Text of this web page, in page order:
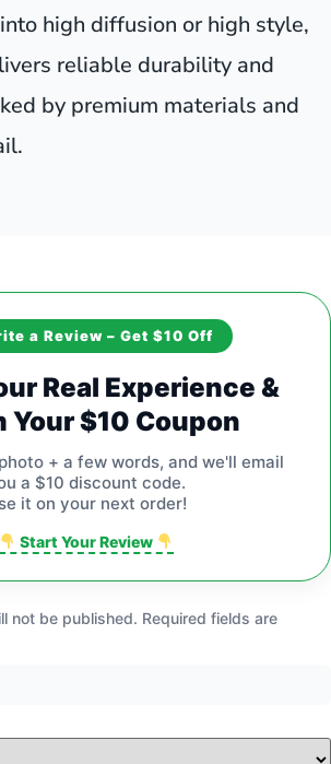
high diffusion or high style,
reliable durability and
by premium materials and
a Review – Get $10 Off
Real Experience &
Your $10 Coupon
+ a few words, and we'll email
a $10 discount code.
it on your next order!
Start Your Review
not be published. Required fields are